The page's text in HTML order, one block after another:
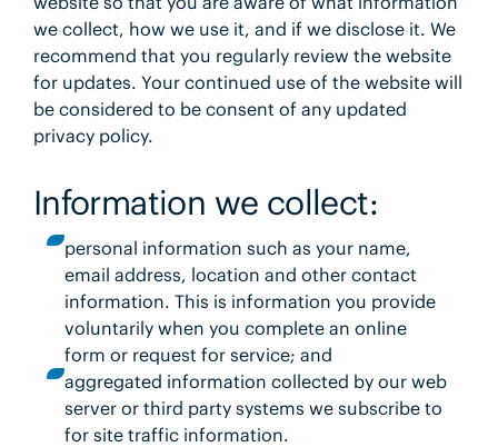
we collect, how we use it, and if we disclose it. We
recommend that you regularly review the website
for updates. Your continued use of the website will
be considered to be consent of any updated
privacy policy.
Information we collect:
personal information such as your name,
email address, location and other contact
information. This is information you provide
voluntarily when you complete an online
form or request for service; and
aggregated information collected by our web
server or third party systems we subscribe to
for site traffic information.